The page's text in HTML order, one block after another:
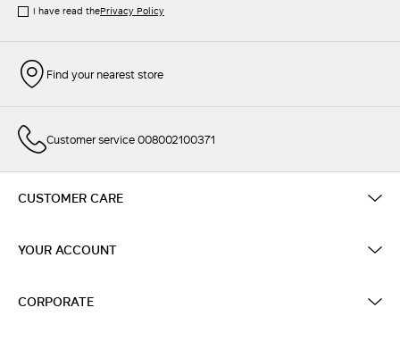
I have read thePrivacy Policy
Find your nearest store
Customer service 008002100371
CUSTOMER CARE
YOUR ACCOUNT
CORPORATE